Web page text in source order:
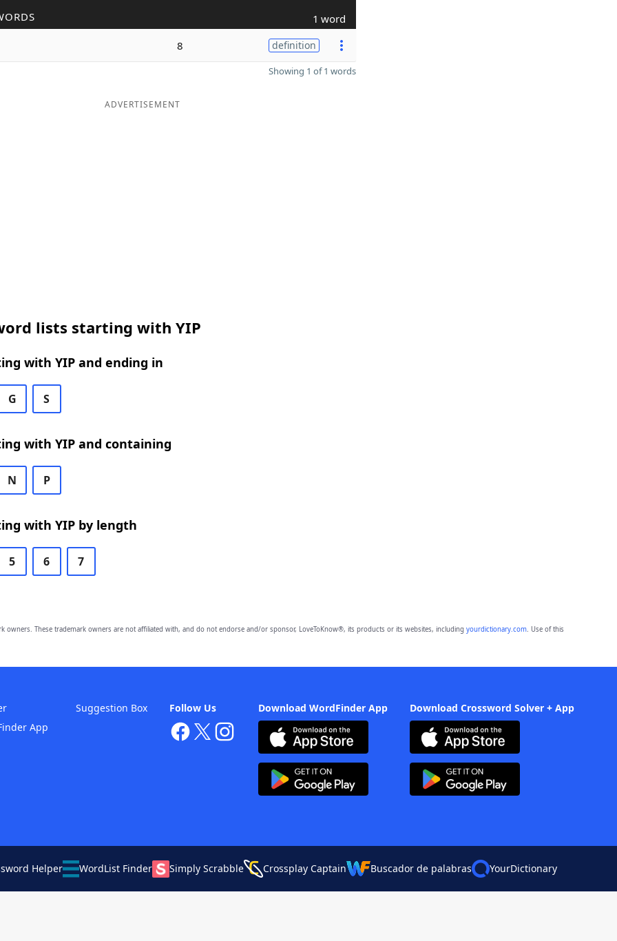
1 word
8 definition
Showing 1 of 1 words
ADVERTISEMENT
lists starting with YIP
with YIP and ending in
G S
with YIP and containing
N P
with YIP by length
5 6 7
owners. These trademark owners are not affiliated with, and do not endorse and/or sponsor, LoveToKnow®, its products or its websites, including yourdictionary.com. Use of this
Download WordFinder App Download Crossword Solver + App
Follow Us
App
Suggestion Box
Helper WordList Finder Simply Scrabble Crossplay Captain Buscador de palabras YourDictionary